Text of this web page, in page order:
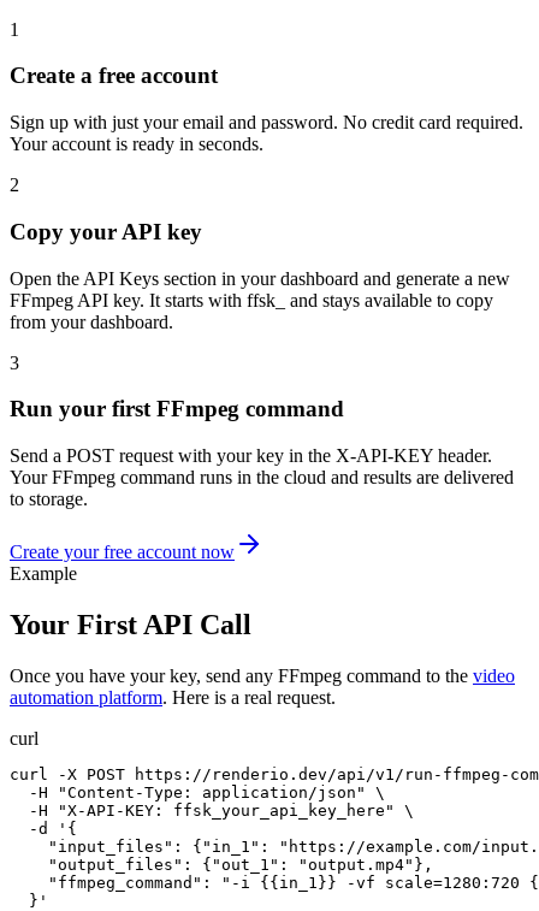
1
Create a free account
Sign up with just your email and password. No credit card required.
Your account is ready in seconds.
2
Copy your API key
Open the API Keys section in your dashboard and generate a new
FFmpeg API key. It starts with ffsk_ and stays available to copy
from your dashboard.
3
Run your first FFmpeg command
Send a POST request with your key in the X-API-KEY header.
Your FFmpeg command runs in the cloud and results are delivered
to storage.
Create your free account now
Example
Your First API Call
Once you have your key, send any FFmpeg command to the video
automation platform. Here is a real request.
curl
curl -X POST https://renderio.dev/api/v1/run-ffmpeg-
  -H "Content-Type: application/json" \
  -H "X-API-KEY: ffsk_your_api_key_here" \
  -d '{
"input_files": {"in_1": "https://example.com/
    "output_files": {"out_1": "output.mp4"},
"ffmpeg_command": "-i {{in_1}} -vf scale=1280:720
  }'